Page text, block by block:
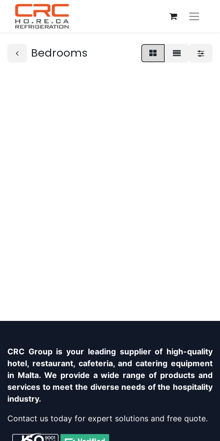
Bedrooms
CRC Group is your leading supplier of high-quality
hotel, restaurant, cafeteria, and catering equipment
in Malta. We provide a wide range of products and
services to meet the diverse needs of the hospitality
industry.
Contact us today for expert solutions and free quote.